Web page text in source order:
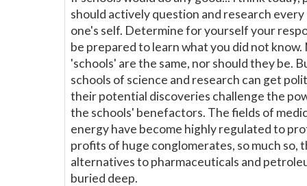
should actively question and research every
one's self. Determine for yourself your
be prepared to learn what you did not know.
'schools' are the same, nor should they be.
schools of science and research can get
their potential discoveries challenge the
the schools' benefactors. The fields of
energy have become highly regulated to
profits of huge conglomerates, so much so,
alternatives to pharmaceuticals and
buried deep.